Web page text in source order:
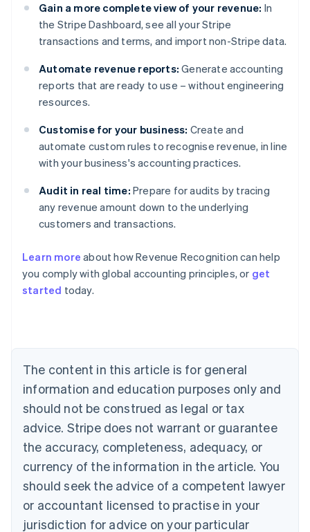
Gain a more complete view of your revenue: In
the Stripe Dashboard, see all your Stripe
transactions and terms, and import non-Stripe data.
Automate revenue reports: Generate accounting
reports that are ready to use – without engineering
resources.
Customise for your business: Create and
automate custom rules to recognise revenue, in line
with your business's accounting practices.
Audit in real time: Prepare for audits by tracing
any revenue amount down to the underlying
customers and transactions.
Learn more about how Revenue Recognition can help
you comply with global accounting principles, or get
started today.
The content in this article is for general
information and education purposes only and
should not be construed as legal or tax
advice. Stripe does not warrant or guarantee
the accuracy, completeness, adequacy, or
currency of the information in the article. You
should seek the advice of a competent lawyer
or accountant licensed to practise in your
jurisdiction for advice on your particular
Deutsch English
Belgium
Brazil
PortuguêsEnglish
Bulgaria
English
Canada
English Français
EnglishItaliano
Cyprus